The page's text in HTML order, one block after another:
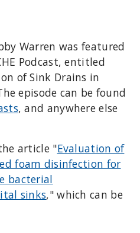
Warren was featured
Podcast, entitled
of Sink Drains in
episode can be found
, and anywhere else
article "Evaluation of
foam disinfection for
bacterial
sinks," which can be